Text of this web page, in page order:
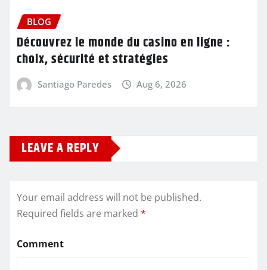
BLOG
Découvrez le monde du casino en ligne :
choix, sécurité et stratégies
Santiago Paredes Aug 6, 2026
LEAVE A REPLY
Your email address will not be published.
Required fields are marked *
Comment